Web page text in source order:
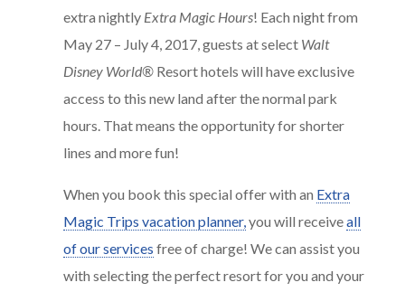
extra nightly Extra Magic Hours! Each night from
May 27 – July 4, 2017, guests at select Walt
Disney World® Resort hotels will have exclusive
access to this new land after the normal park
hours. That means the opportunity for shorter
lines and more fun!
When you book this special offer with an Extra
Magic Trips vacation planner, you will receiveall
of our services free of charge! We can assist you
with selecting the perfect resort for you and your